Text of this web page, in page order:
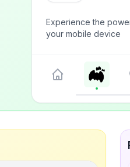
Experience the
your mobile device